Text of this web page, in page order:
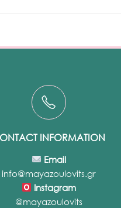
INFORMATION
Email
info@mayazoulovits.gr
Instagram
@mayazoulovits